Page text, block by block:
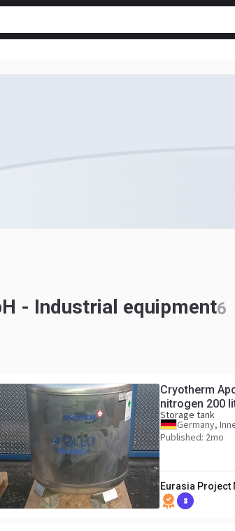
- Industrial equipment6
Cryotherm
nitrogen
Storage tank
Germany,
Published: 2mo
Eurasia Project
8